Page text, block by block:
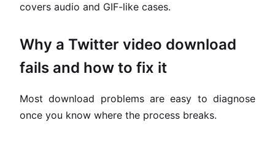
covers audio and GIF-like cases.
Why a Twitter video download
fails and how to fix it
Most download problems are easy to diagnose
once you know where the process breaks.